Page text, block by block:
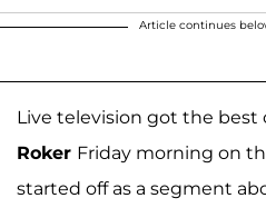
Article continues
Live television got the best
Roker Friday morning on
started off as a segment